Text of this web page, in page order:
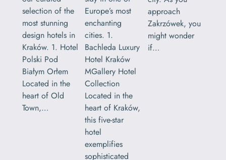
selection of the
most stunning
design hotels in
Kraków. 1. Hotel
Polski Pod
Białym Orłem
Located in the
heart of Old
Town,…
Europe’s most
enchanting
cities. 1.
Bachleda Luxury
Hotel Kraków
MGallery Hotel
Collection
Located in the
heart of Kraków,
this five-star
hotel
exemplifies
sophisticated
approach
Zakrzówek, you
might wonder
if…